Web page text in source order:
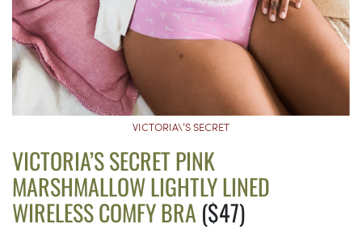
VICTORIA\’S SECRET
VICTORIA’S SECRET PINK
MARSHMALLOW LIGHTLY LINED
WIRELESS COMFY BRA ($47)